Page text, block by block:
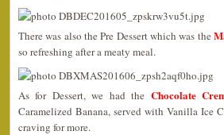
There was also the Pre Dessert which was the
so refreshing after a meaty meal.
As for Dessert, we had the Chocolate
Caramelized Banana, served with Vanilla Ice
craving for more.